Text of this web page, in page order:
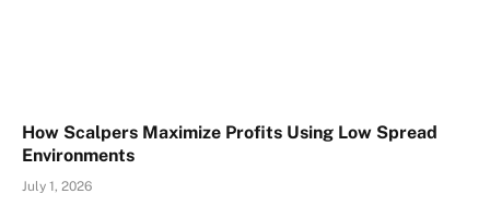
How Scalpers Maximize Profits Using Low Spread
Environments
July 1, 2026